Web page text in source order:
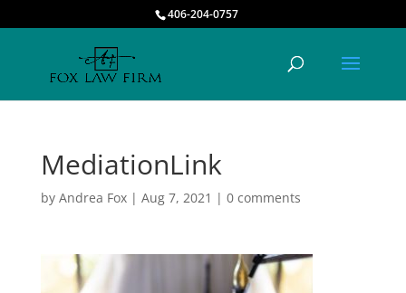
406-204-0757
MediationLink
by Andrea Fox| Aug 7, 2021 | 0 comments